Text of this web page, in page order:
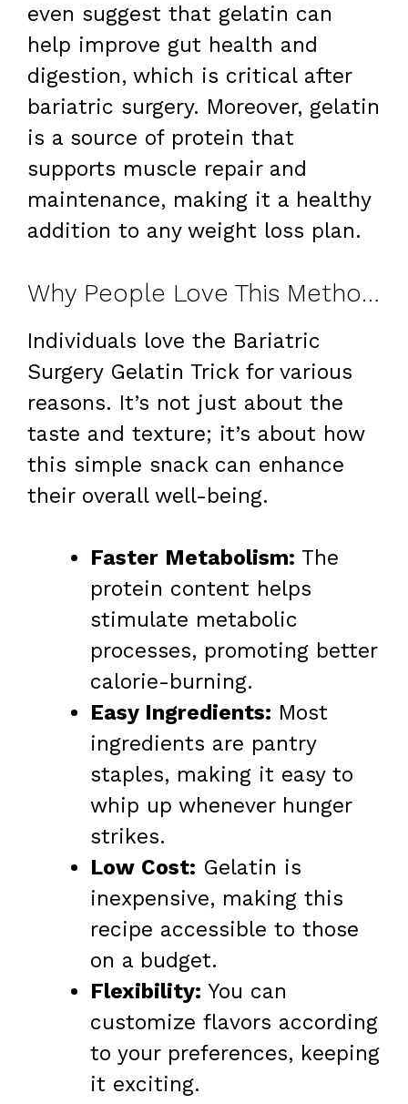
even suggest that gelatin can
help improve gut health and
digestion, which is critical after
bariatric surgery. Moreover, gelatin
is a source of protein that
supports muscle repair and
maintenance, making it a healthy
addition to any weight loss plan.
Why People Love This Method for Weight Loss
Individuals love the Bariatric
Surgery Gelatin Trick for various
reasons. It’s not just about the
taste and texture; it’s about how
this simple snack can enhance
their overall well-being.
Faster Metabolism: The
protein content helps
stimulate metabolic
processes, promoting better
calorie-burning.
Easy Ingredients: Most
ingredients are pantry
staples, making it easy to
whip up whenever hunger
strikes.
Low Cost: Gelatin is
inexpensive, making this
recipe accessible to those
on a budget.
Flexibility: You can
customize flavors according
to your preferences, keeping
it exciting.